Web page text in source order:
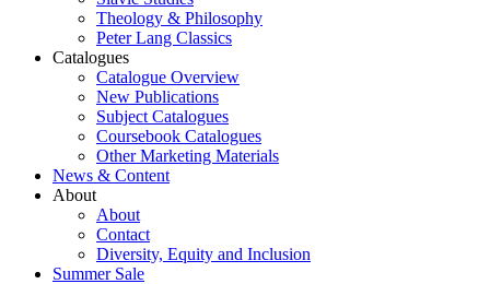
Theology & Philosophy
Peter Lang Classics
Catalogues
Catalogue Overview
New Publications
Subject Catalogues
Coursebook Catalogues
Other Marketing Materials
News & Content
About
About
Contact
Diversity, Equity and Inclusion
Summer Sale